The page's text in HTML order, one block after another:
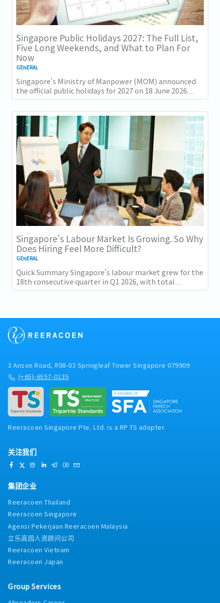
Singapore Public Holidays 2027: The Full List,
Five Long Weekends, and What to Plan For
Now
GENERAL
Singapore's Ministry of Manpower (MOM) announced
the official public holidays for 2027 on 18 June 2026.
There are 11 gazetted public holidays in...
Singapore's Labour Market Is Growing. So Why
Does Hiring Feel More Difficult?
GENERAL
Quick Summary Singapore's labour market grew for the
18th consecutive quarter in Q1 2026, with total
employment up 9,400 and job vacancies (73,300...
3 Anson Road, #08-03 Springleaf Tower Singapore 079909
(+65)-6557-0135
Reeracoen Singapore Pte. Ltd. is a RP TS adopter.
关注我们
集团企业
Reeracoen Thailand
Reeracoen Singapore
Agensi Pekerjaan Reeracoen Malaysia
立乐高园人资顾问公司
Reeracoen Vietnam
Reeracoen Japan
Group Services